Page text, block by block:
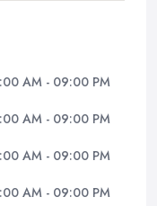
AM - 09:00 PM
AM - 09:00 PM
AM - 09:00 PM
AM - 09:00 PM